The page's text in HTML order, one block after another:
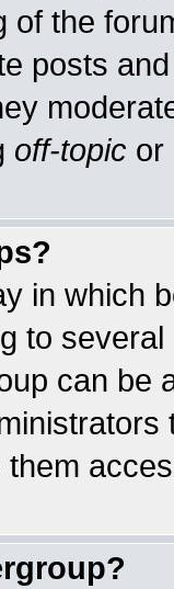
of the
posts
off-topic or
in which
to
can be